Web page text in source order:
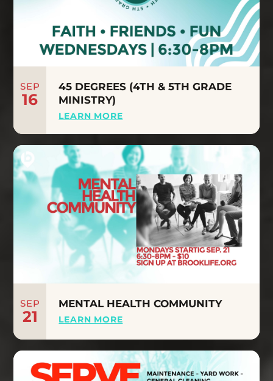
SEP
16
45 DEGREES (4TH & 5TH GRADE
MINISTRY)
LEARN MORE
SEP
21
MENTAL HEALTH COMMUNITY
LEARN MORE